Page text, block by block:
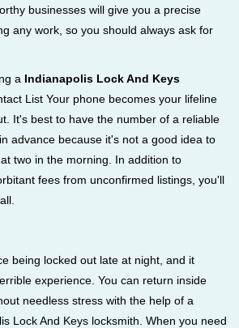
businesses will give you a precise
any work, so you should always ask for
a Indianapolis Lock And Keys
List Your phone becomes your lifeline
It's best to have the number of a reliable
advance because it's not a good idea to
two in the morning. In addition to
fees from unconfirmed listings, you'll
being locked out late at night, and it
experience. You can return inside
needless stress with the help of a
Lock And Keys locksmith. When you need